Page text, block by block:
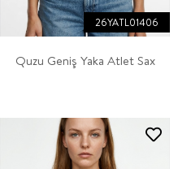
Quzu Geniş Yaka Atlet Sax
26YATL01406